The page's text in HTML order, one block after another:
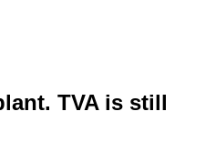
TVA is still